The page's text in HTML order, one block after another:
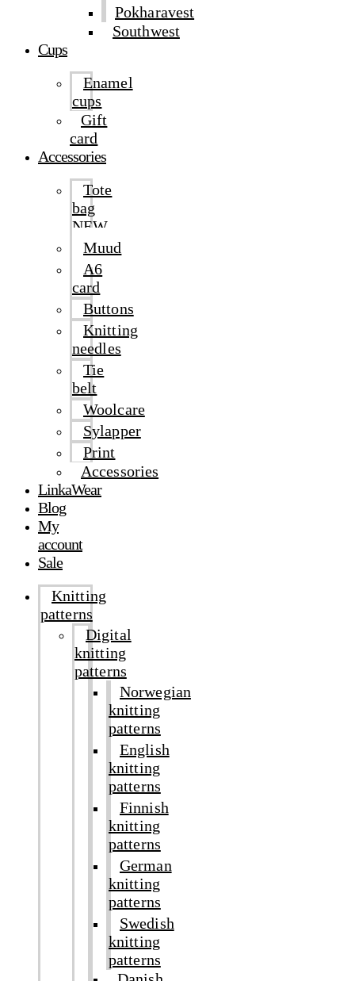
Pokharavest
Southwest
Cups
Enamel
cups
Gift
card
Accessories
Tote
bag
NEW
Muud
A6
card
Buttons
Knitting
needles
Tie
belt
Woolcare
Sylapper
Print
Accessories
LinkaWear
Blog
My
account
Sale
Knitting
patterns
Digital
knitting
patterns
Norwegian
knitting
patterns
English
knitting
patterns
Finnish
knitting
patterns
German
knitting
patterns
Swedish
knitting
patterns